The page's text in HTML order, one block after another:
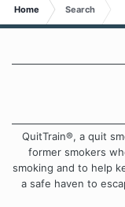
Home Search
QuitTrain®, a quit
former smokers
smoking and to help
a safe haven to